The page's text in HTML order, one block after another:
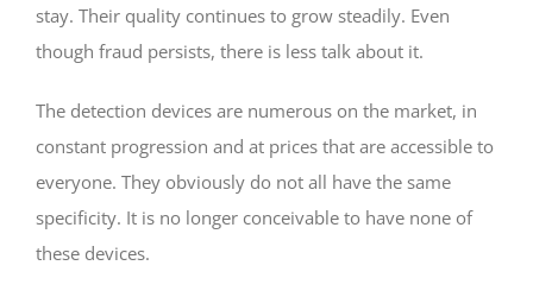
stay. Their quality continues to grow steadily. Even
though fraud persists, there is less talk about it.
The detection devices are numerous on the market, in
constant progression and at prices that are accessible to
everyone. They obviously do not all have the same
specificity. It is no longer conceivable to have none of
these devices.